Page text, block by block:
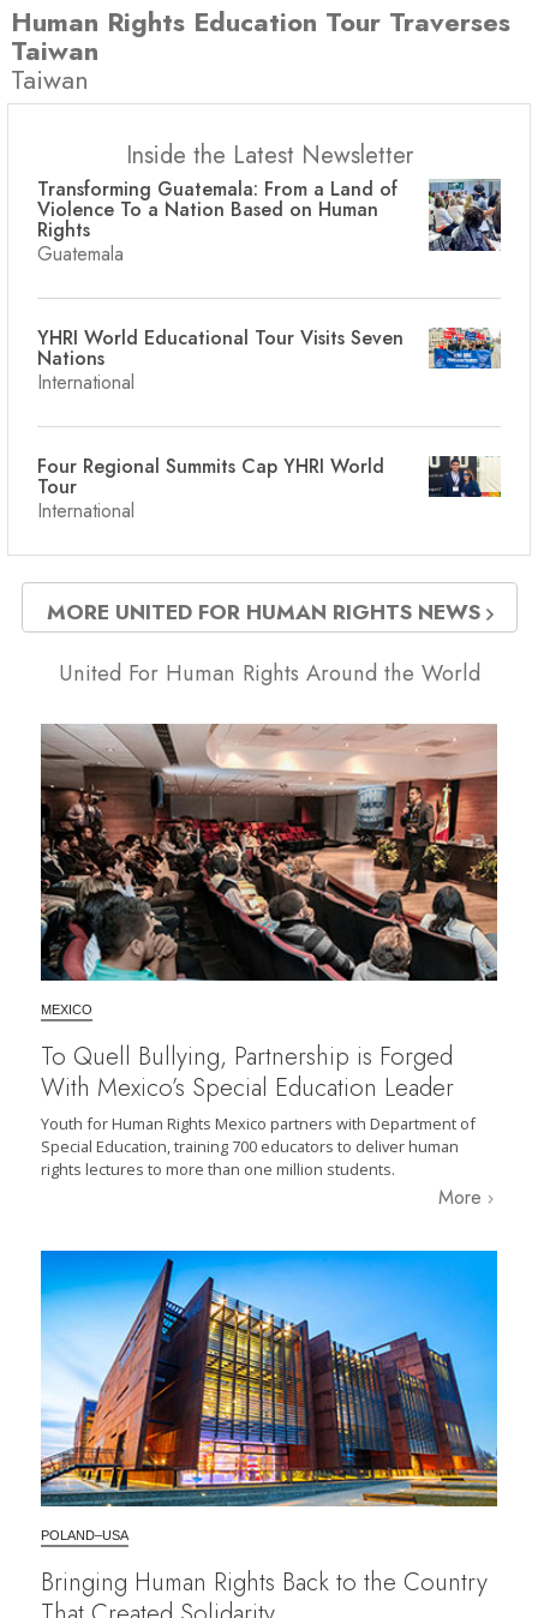
Human Rights Education Tour Traverses
Taiwan
Taiwan
Inside the Latest Newsletter
Transforming Guatemala: From a Land of
Violence To a Nation Based on Human
Rights
Guatemala
YHRI World Educational Tour Visits Seven
Nations
International
Four Regional Summits Cap YHRI World
Tour
International
MORE UNITED FOR HUMAN RIGHTS NEWS
United For Human Rights Around the World
MEXICO
To Quell Bullying, Partnership is Forged
With Mexico’s Special Education Leader
Youth for Human Rights Mexico partners with Department of
Special Education, training 700 educators to deliver human
rights lectures to more than one million students.
More
POLAND–USA
Bringing Human Rights Back to the Country